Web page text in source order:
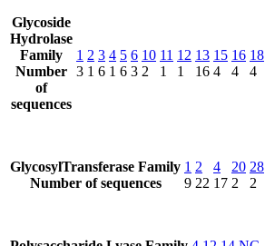
Glycoside
Hydrolase
Family
Number
of
sequences
1
3
2
1
3
6
4
1
5
6
6
3
10
2
11
1
12
1
13
16
15
4
16
4
18
4
GlycosylTransferase Family
Number of sequences
1
9
2
22
4
17
20
2
28
2